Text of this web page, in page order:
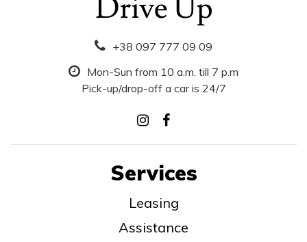
+38 097 777 09 09
Mon-Sun from 10 a.m. till 7 p.m
Pick-up/drop-off a car is 24/7
Services
Leasing
Assistance